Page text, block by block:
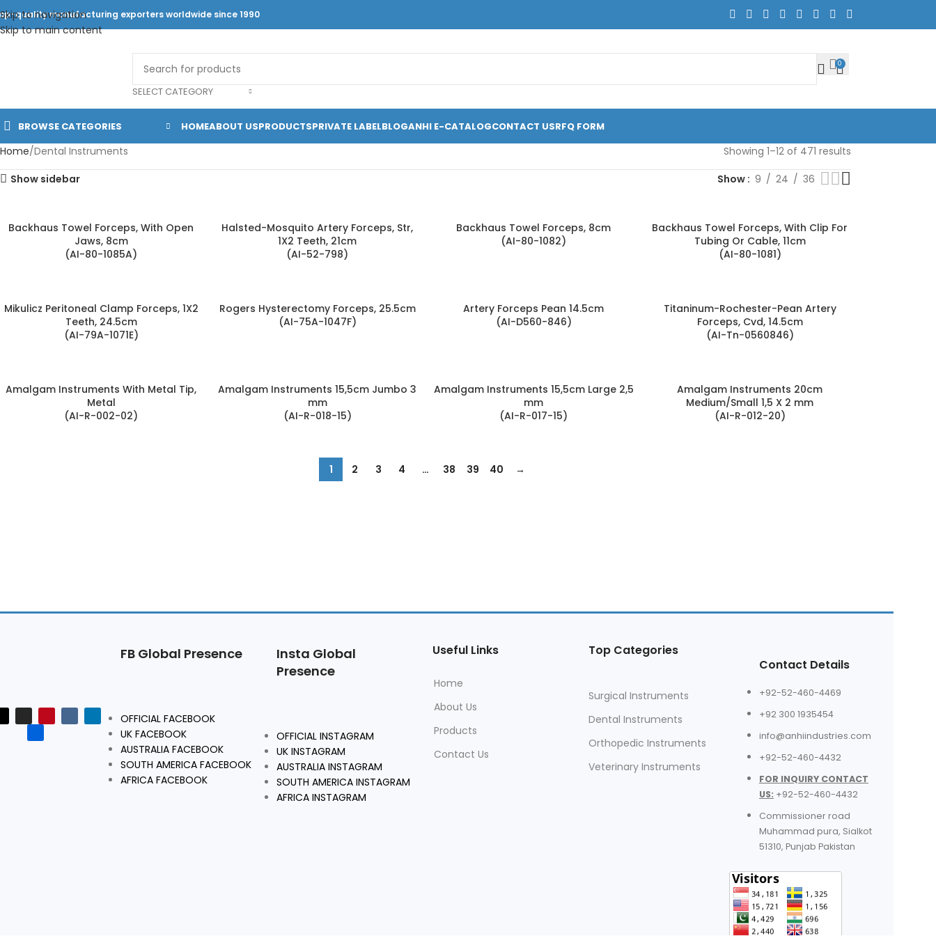
Skip to navigation
Skip to main content
quality manufacturing exporters worldwide since 1990
SELECT CATEGORY
0
BROWSE CATEGORIES HOMEABOUT USPRODUCTSPRIVATE LABELBLOGANHI E-CATALOGCONTACT USRFQ FORM
Home Dental Instruments
Showing 1–12 of 471 results
Show sidebar
Show 9 24 36
Backhaus Towel Forceps, With Open
Jaws, 8cm
(AI-80-1085A)
Halsted-Mosquito Artery Forceps, Str,
1X2 Teeth, 21cm
(AI-52-798)
Backhaus Towel Forceps, 8cm
(AI-80-1082)
Backhaus Towel Forceps, With Clip For
Tubing Or Cable, 11cm
(AI-80-1081)
Mikulicz Peritoneal Clamp Forceps, 1X2
Teeth, 24.5cm
(AI-79A-1071E)
Rogers Hysterectomy Forceps, 25.5cm
(AI-75A-1047F)
Artery Forceps Pean 14.5cm
(AI-D560-846)
Titaninum-Rochester-Pean Artery
Forceps, Cvd, 14.5cm
(AI-Tn-0560846)
Amalgam Instruments With Metal Tip,
Metal
(AI-R-002-02)
Amalgam Instruments 15,5cm Jumbo 3
mm
(AI-R-018-15)
Amalgam Instruments 15,5cm Large 2,5
mm
(AI-R-017-15)
Amalgam Instruments 20cm
Medium/Small 1,5 X 2 mm
(AI-R-012-20)
1 2 3 4 … 38 39 40 →
FB Global Presence
OFFICIAL FACEBOOK
UK FACEBOOK
AUSTRALIA FACEBOOK
SOUTH AMERICA FACEBOOK
AFRICA FACEBOOK
Insta Global
Presence
OFFICIAL INSTAGRAM
UK INSTAGRAM
AUSTRALIA INSTAGRAM
SOUTH AMERICA INSTAGRAM
AFRICA INSTAGRAM
Useful Links
Home
About Us
Products
Contact Us
Top Categories
Surgical Instruments
Dental Instruments
Orthopedic Instruments
Veterinary Instruments
Contact Details
+92-52-460-4469
+92 300 1935454
info@anhiindustries.com
+92-52-460-4432
FOR INQUIRY CONTACT
US: +92-52-460-4432
Commissioner road
Muhammad pura, Sialkot
51310, Punjab Pakistan​